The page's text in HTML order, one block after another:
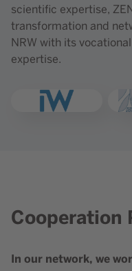
scientific expertise,
transformation and
NRW with its
expertise.
Open link "IW"
Content element with
Cooperation
In our network, we